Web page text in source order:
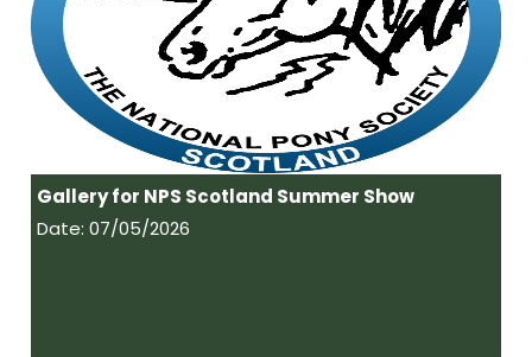
Gallery for NPS Scotland Summer Show
Date: 07/05/2026